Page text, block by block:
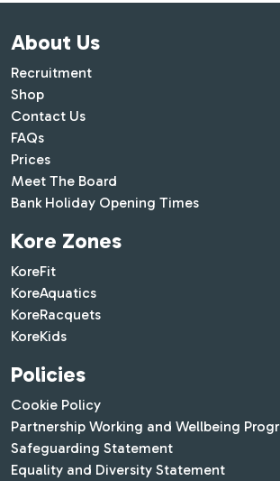
About Us
Recruitment
Shop
Contact Us
FAQs
Prices
Meet The Board
Bank Holiday Opening Times
Kore Zones
KoreFit
KoreAquatics
KoreRacquets
KoreKids
Policies
Cookie Policy
Partnership Working and Wellbeing
Safeguarding Statement
Equality and Diversity Statement